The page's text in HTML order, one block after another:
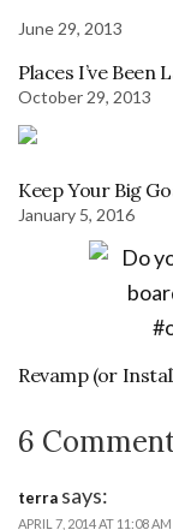
June 29, 2013
Places I’ve Been
October 29, 2013
Keep Your Big
January 5, 2016
Revamp (or
6
terra says:
APRIL 7, 2014 AT 11:08 AM